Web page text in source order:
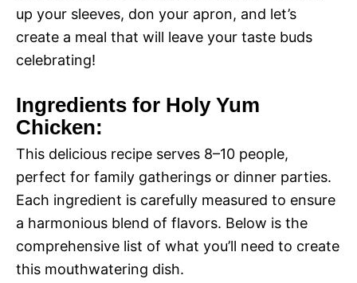
up your sleeves, don your apron, and let’s
create a meal that will leave your taste buds
celebrating!
Ingredients for Holy Yum
Chicken:
This delicious recipe serves 8–10 people,
perfect for family gatherings or dinner parties.
Each ingredient is carefully measured to ensure
a harmonious blend of flavors. Below is the
comprehensive list of what you’ll need to create
this mouthwatering dish.